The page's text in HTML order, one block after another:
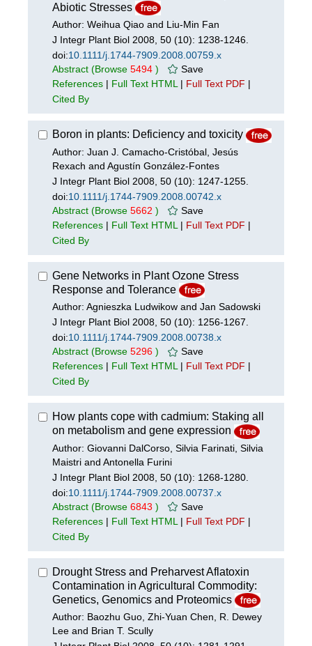
Abiotic Stresses
Author: Weihua Qiao and Liu-Min Fan
J Integr Plant Biol 2008, 50 (10): 1238-1246.
doi:10.1111/j.1744-7909.2008.00759.x
Abstract (Browse 5494 )
Save
References | Full Text HTML | Full Text PDF |
Cited By
Boron in plants: Deficiency and toxicity
Author: Juan J. Camacho-Cristóbal, Jesús
Rexach and Agustín González-Fontes
J Integr Plant Biol 2008, 50 (10): 1247-1255.
doi:10.1111/j.1744-7909.2008.00742.x
Abstract (Browse 5662 )
Save
References | Full Text HTML | Full Text PDF |
Cited By
Gene Networks in Plant Ozone Stress
Response and Tolerance
Author: Agnieszka Ludwikow and Jan Sadowski
J Integr Plant Biol 2008, 50 (10): 1256-1267.
doi:10.1111/j.1744-7909.2008.00738.x
Abstract (Browse 5296 )
Save
References | Full Text HTML| Full Text PDF |
Cited By
How plants cope with cadmium: Staking all
on metabolism and gene expression
Author: Giovanni DalCorso, Silvia Farinati, Silvia
Maistri and Antonella Furini
J Integr Plant Biol 2008, 50 (10): 1268-1280.
doi:10.1111/j.1744-7909.2008.00737.x
Abstract (Browse 6843 )
Save
References | Full Text HTML | Full Text PDF |
Cited By
Drought Stress and Preharvest Aflatoxin
Contamination in Agricultural Commodity:
Genetics, Genomics and Proteomics
Author: Baozhu Guo, Zhi-Yuan Chen, R. Dewey
Lee and Brian T. Scully